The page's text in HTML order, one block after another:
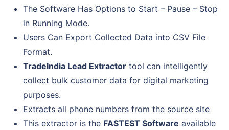
The Software Has Options to Start – Pause – Stop
in Running Mode.
Users Can Export Collected Data into CSV File
Format.
TradeIndia Lead Extractor tool can intelligently
collect bulk customer data for digital marketing
purposes.
Extracts all phone numbers from the source site
This extractor is the FASTEST Software available